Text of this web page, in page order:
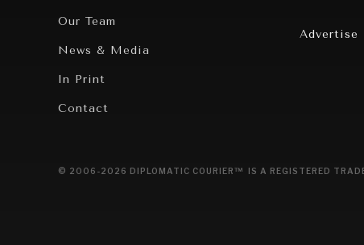
Food
Our Team
News & Media
In Print
Contact
Advertise
© 2006-2026 DIPLOMATIC COURIER™ IS A REGISTERED